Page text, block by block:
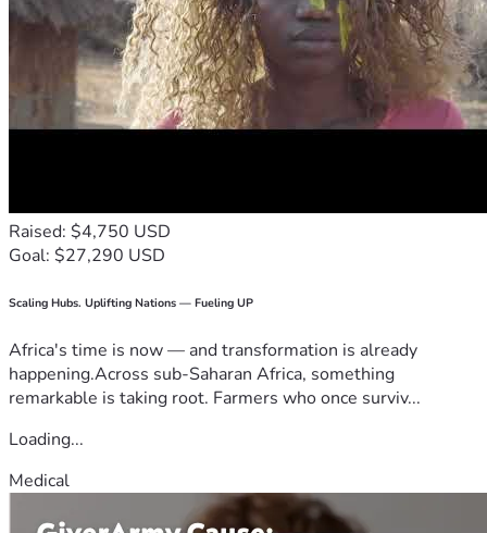
Raised: $4,750 USD
Goal: $27,290 USD
Scaling Hubs. Uplifting Nations — Fueling UP
Africa's time is now — and transformation is already
happening.Across sub-Saharan Africa, something
remarkable is taking root. Farmers who once surviv...
Loading...
Medical